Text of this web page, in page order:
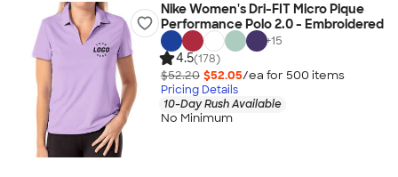
Nike Women's Dri-FIT Micro Pique
Performance Polo 2.0 - Embroidered
+15
4.5(178)
$52.20 $52.05/ea for 500 items
Pricing Details
10-Day Rush Available
No Minimum